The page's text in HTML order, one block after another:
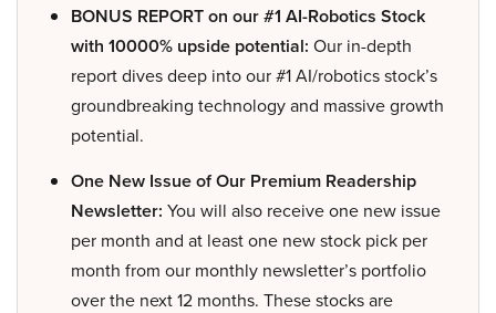
BONUS REPORT on our #1 AI-Robotics Stock
with 10000% upside potential: Our in-depth
report dives deep into our #1 AI/robotics stock’s
groundbreaking technology and massive growth
potential.
One New Issue of Our Premium Readership
Newsletter: You will also receive one new issue
per month and at least one new stock pick per
month from our monthly newsletter’s portfolio
over the next 12 months. These stocks are